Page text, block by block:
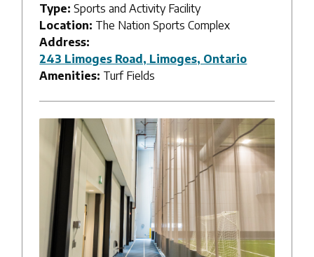
Type:Sports and Activity Facility
Location: The Nation Sports Complex
Address:
243 Limoges Road, Limoges, Ontario
Amenities: Turf Fields